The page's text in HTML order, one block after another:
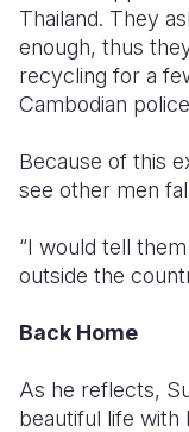
Thailand. They
enough, thus
recycling for a
Cambodian
Because of this
see other men
“I would tell
outside the
Back Home
As he reflects,
beautiful life with